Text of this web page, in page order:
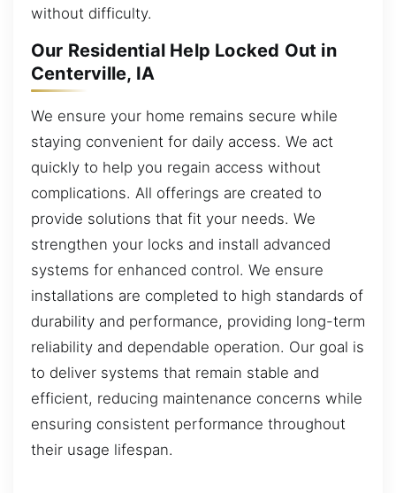
without difficulty.
Our Residential Help Locked Out in
Centerville, IA
We ensure your home remains secure while
staying convenient for daily access. We act
quickly to help you regain access without
complications. All offerings are created to
provide solutions that fit your needs. We
strengthen your locks and install advanced
systems for enhanced control. We ensure
installations are completed to high standards of
durability and performance, providing long-term
reliability and dependable operation. Our goal is
to deliver systems that remain stable and
efficient, reducing maintenance concerns while
ensuring consistent performance throughout
their usage lifespan.